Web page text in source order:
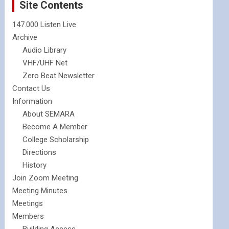
Site Contents
147.000 Listen Live
Archive
Audio Library
VHF/UHF Net
Zero Beat Newsletter
Contact Us
Information
About SEMARA
Become A Member
College Scholarship
Directions
History
Join Zoom Meeting
Meeting Minutes
Meetings
Members